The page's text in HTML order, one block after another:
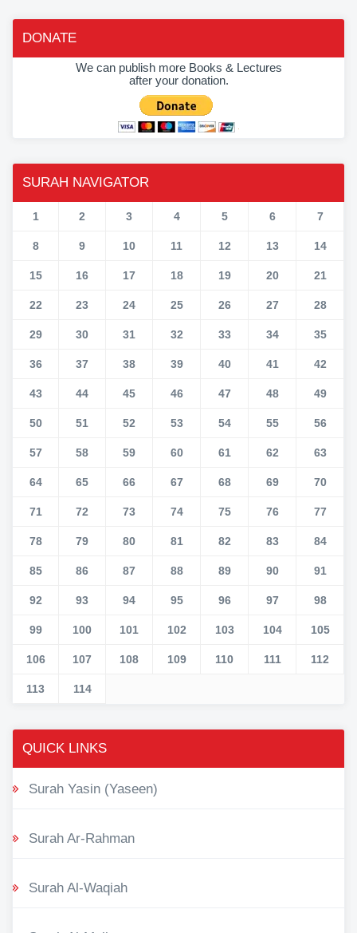
DONATE
We can publish more Books & Lectures
after your donation.
SURAH NAVIGATOR
1 2 3 4 5 6 7
8 9 10 11 12 13 14
15 16 17 18 19 20 21
22 23 24 25 26 27 28
29 30 31 32 33 34 35
36 37 38 39 40 41 42
43 44 45 46 47 48 49
50 51 52 53 54 55 56
57 58 59 60 61 62 63
64 65 66 67 68 69 70
71 72 73 74 75 76 77
78 79 80 81 82 83 84
85 86 87 88 89 90 91
92 93 94 95 96 97 98
99 100 101 102 103 104 105
106 107 108 109 110 111 112
113 114
QUICK LINKS
Surah Yasin (Yaseen)
Surah Ar-Rahman
Surah Al-Waqiah